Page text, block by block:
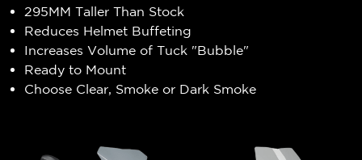
295MM Taller Than Stock
Reduces Helmet Buffeting
Increases Volume of Tuck "Bubble"
Ready to Mount
Choose Clear, Smoke or Dark Smoke